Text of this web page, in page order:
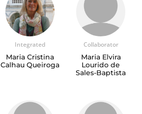
Integrated
Maria Cristina
Calhau Queiroga
Collaborator
Maria Elvira
Lourido de
Sales-Baptista